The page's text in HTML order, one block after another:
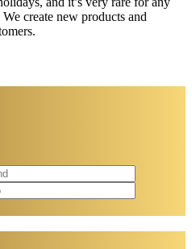
create new products and